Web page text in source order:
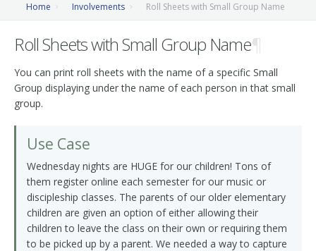
Releases
Home Involvements Roll Sheets with Small Group Name
Roll Sheets with Small Group Name¶
You can print roll sheets with the name of a specific Small
Group displaying under the name of each person in that small
group.
Use Case
Wednesday nights are HUGE for our children! Tons of
them register online each semester for our music or
discipleship classes. The parents of our older elementary
children are given an option of either allowing their
children to leave the class on their own or requiring them
to be picked up by a parent. We needed a way to capture